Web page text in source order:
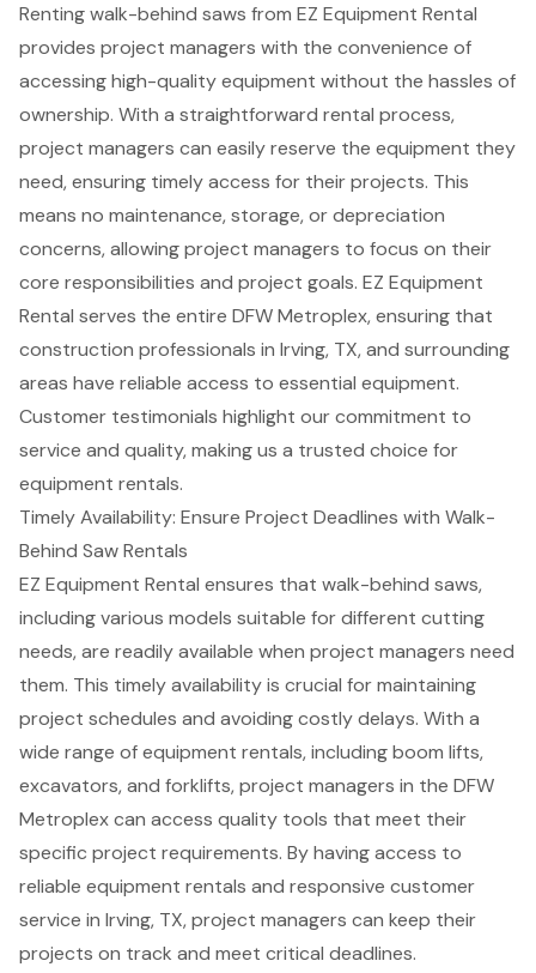
Renting walk-behind saws from EZ Equipment Rental
provides project managers with the convenience of
accessinghigh-quality equipment without the hassles of
ownership. With a straightforward rental process,
project managers can easily reserve the equipment they
need, ensuring timely access for their projects. This
means no maintenance, storage, or depreciation
concerns, allowing project managers to focus on their
core responsibilities and project goals. EZ Equipment
Rental serves the entire DFW Metroplex, ensuring that
construction professionals in Irving, TX, and surrounding
areas have reliable access to essential equipment.
Customer testimonials highlight our commitment to
service and quality, making us a trusted choice for
equipment rentals.
Timely Availability: Ensure Project Deadlines with Walk-
Behind Saw Rentals
EZ Equipment Rental ensures that walk-behind saws,
including various models suitable for different cutting
needs, are readily available when project managers need
them. This timely availability is crucial for maintaining
project schedules and avoiding costly delays. With a
wide range of equipment rentals, includingboom lifts,
excavators, and forklifts, project managers in the DFW
Metroplex can access quality tools that meet their
specific project requirements. By having access to
reliable equipment rentals and responsive customer
service in Irving, TX, project managers can keep their
projects on track and meet critical deadlines.